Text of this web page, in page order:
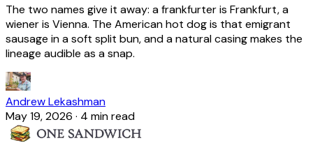
The two names give it away: a frankfurter is Frankfurt, a
wiener is Vienna. The American hot dog is that emigrant
sausage in a soft split bun, and a natural casing makes the
lineage audible as a snap.
Andrew Lekashman
May 19, 2026 · 4 min read